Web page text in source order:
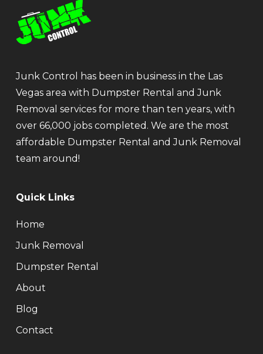
Junk Control has been in business in the Las
Vegas area with Dumpster Rental and Junk
Removal services for more than ten years, with
over 66,000 jobs completed. We are the most
affordable Dumpster Rental and Junk Removal
team around!
Quick Links
Home
Junk Removal
Dumpster Rental
About
Blog
Contact